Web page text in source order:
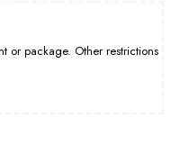
or package. Other restrictions